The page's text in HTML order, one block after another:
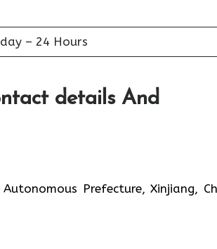
– 24 Hours
details And
Prefecture, Xinjiang,